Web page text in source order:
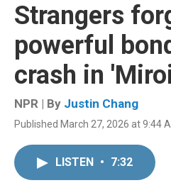
Strangers
powerful
crash in
NPR | By Justin Chang
Published March 27, 2026 at 9:44
LISTEN • 7:32